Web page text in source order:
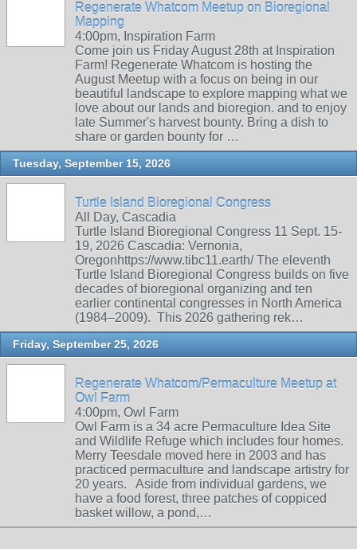
Regenerate Whatcom Meetup on Bioregional
Mapping
4:00pm, Inspiration Farm
Come join us Friday August 28th at Inspiration
Farm! Regenerate Whatcom is hosting the
August Meetup with a focus on being in our
beautiful landscape to explore mapping what we
love about our lands and bioregion. and to enjoy
late Summer's harvest bounty. Bring a dish to
share or garden bounty for …
Tuesday, September 15, 2026
Turtle Island Bioregional Congress
All Day, Cascadia
Turtle Island Bioregional Congress 11 Sept. 15-
19, 2026 Cascadia: Vernonia,
Oregonhttps://www.tibc11.earth/ The eleventh
Turtle Island Bioregional Congress builds on five
decades of bioregional organizing and ten
earlier continental congresses in North America
(1984–2009). This 2026 gathering rek…
Friday, September 25, 2026
Regenerate Whatcom/Permaculture Meetup at
Owl Farm
4:00pm, Owl Farm
Owl Farm is a 34 acre Permaculture Idea Site
and Wildlife Refuge which includes four homes.
Merry Teesdale moved here in 2003 and has
practiced permaculture and landscape artistry for
20 years. Aside from individual gardens, we
have a food forest, three patches of coppiced
basket willow, a pond,…